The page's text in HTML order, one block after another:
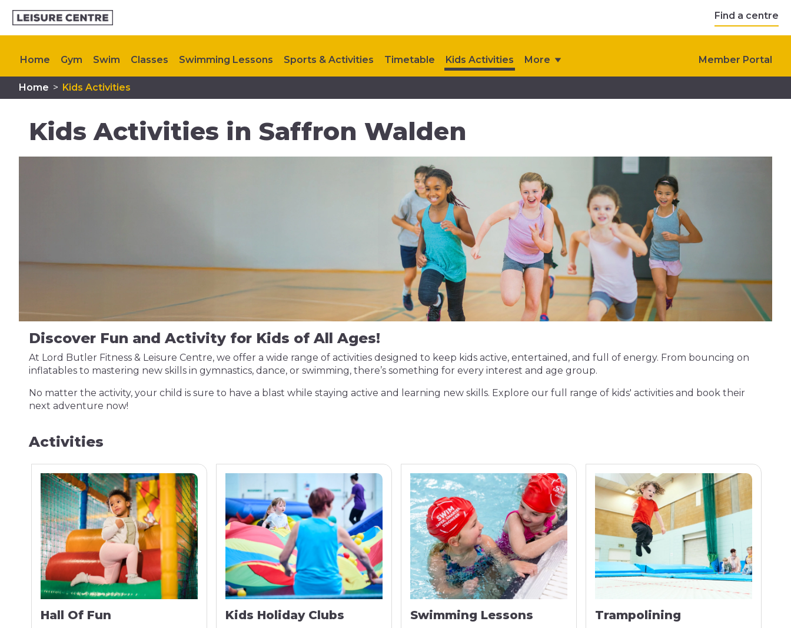
Find a centre
Home Gym Swim Classes Swimming Lessons Sports & Activities Timetable Kids Activities More Member Portal
Plan Your Visit Memberships My Healthy Way Upcoming Events Contact Us Future Developments
Home > Kids Activities
Kids Activities in Saffron Walden
Discover Fun and Activity for Kids of All Ages!
At Lord Butler Fitness & Leisure Centre, we offer a wide range of activities designed to keep kids active, entertained, and full of energy. From bouncing on
inflatables to mastering new skills in gymnastics, dance, or swimming, there’s something for every interest and age group.
No matter the activity, your child is sure to have a blast while staying active and learning new skills. Explore our full range of kids' activities and book their
next adventure now!
Activities
Hall Of Fun Kids Holiday Clubs Swimming Lessons Trampolining